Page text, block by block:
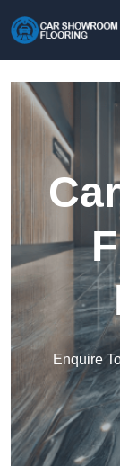
Enquire